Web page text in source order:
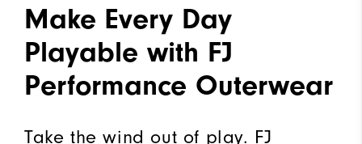
Make Every Day
Playable with FJ
Performance Outerwear
Take the wind out of play. FJ